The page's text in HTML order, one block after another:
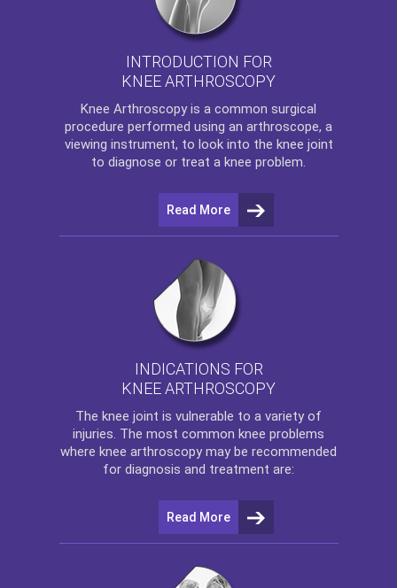
INTRODUCTION FOR
KNEE ARTHROSCOPY
Knee Arthroscopy is a common surgical
procedure performed using an arthroscope, a
viewing instrument, to look into the knee joint
to diagnose or treat a knee problem.
Read More
INDICATIONS FOR
KNEE ARTHROSCOPY
The knee joint is vulnerable to a variety of
injuries. The most common knee problems
where knee arthroscopy may be recommended
for diagnosis and treatment are:
Read More